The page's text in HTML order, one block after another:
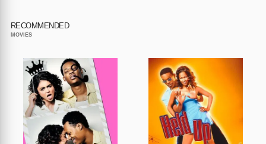
RECOMMENDED
MOVIES